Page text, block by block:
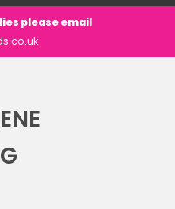
please email